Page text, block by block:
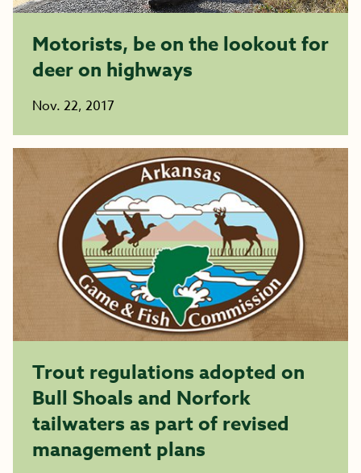
Motorists, be on the lookout for
deer on highways
Nov. 22, 2017
Trout regulations adopted on
Bull Shoals and Norfork
tailwaters as part of revised
management plans